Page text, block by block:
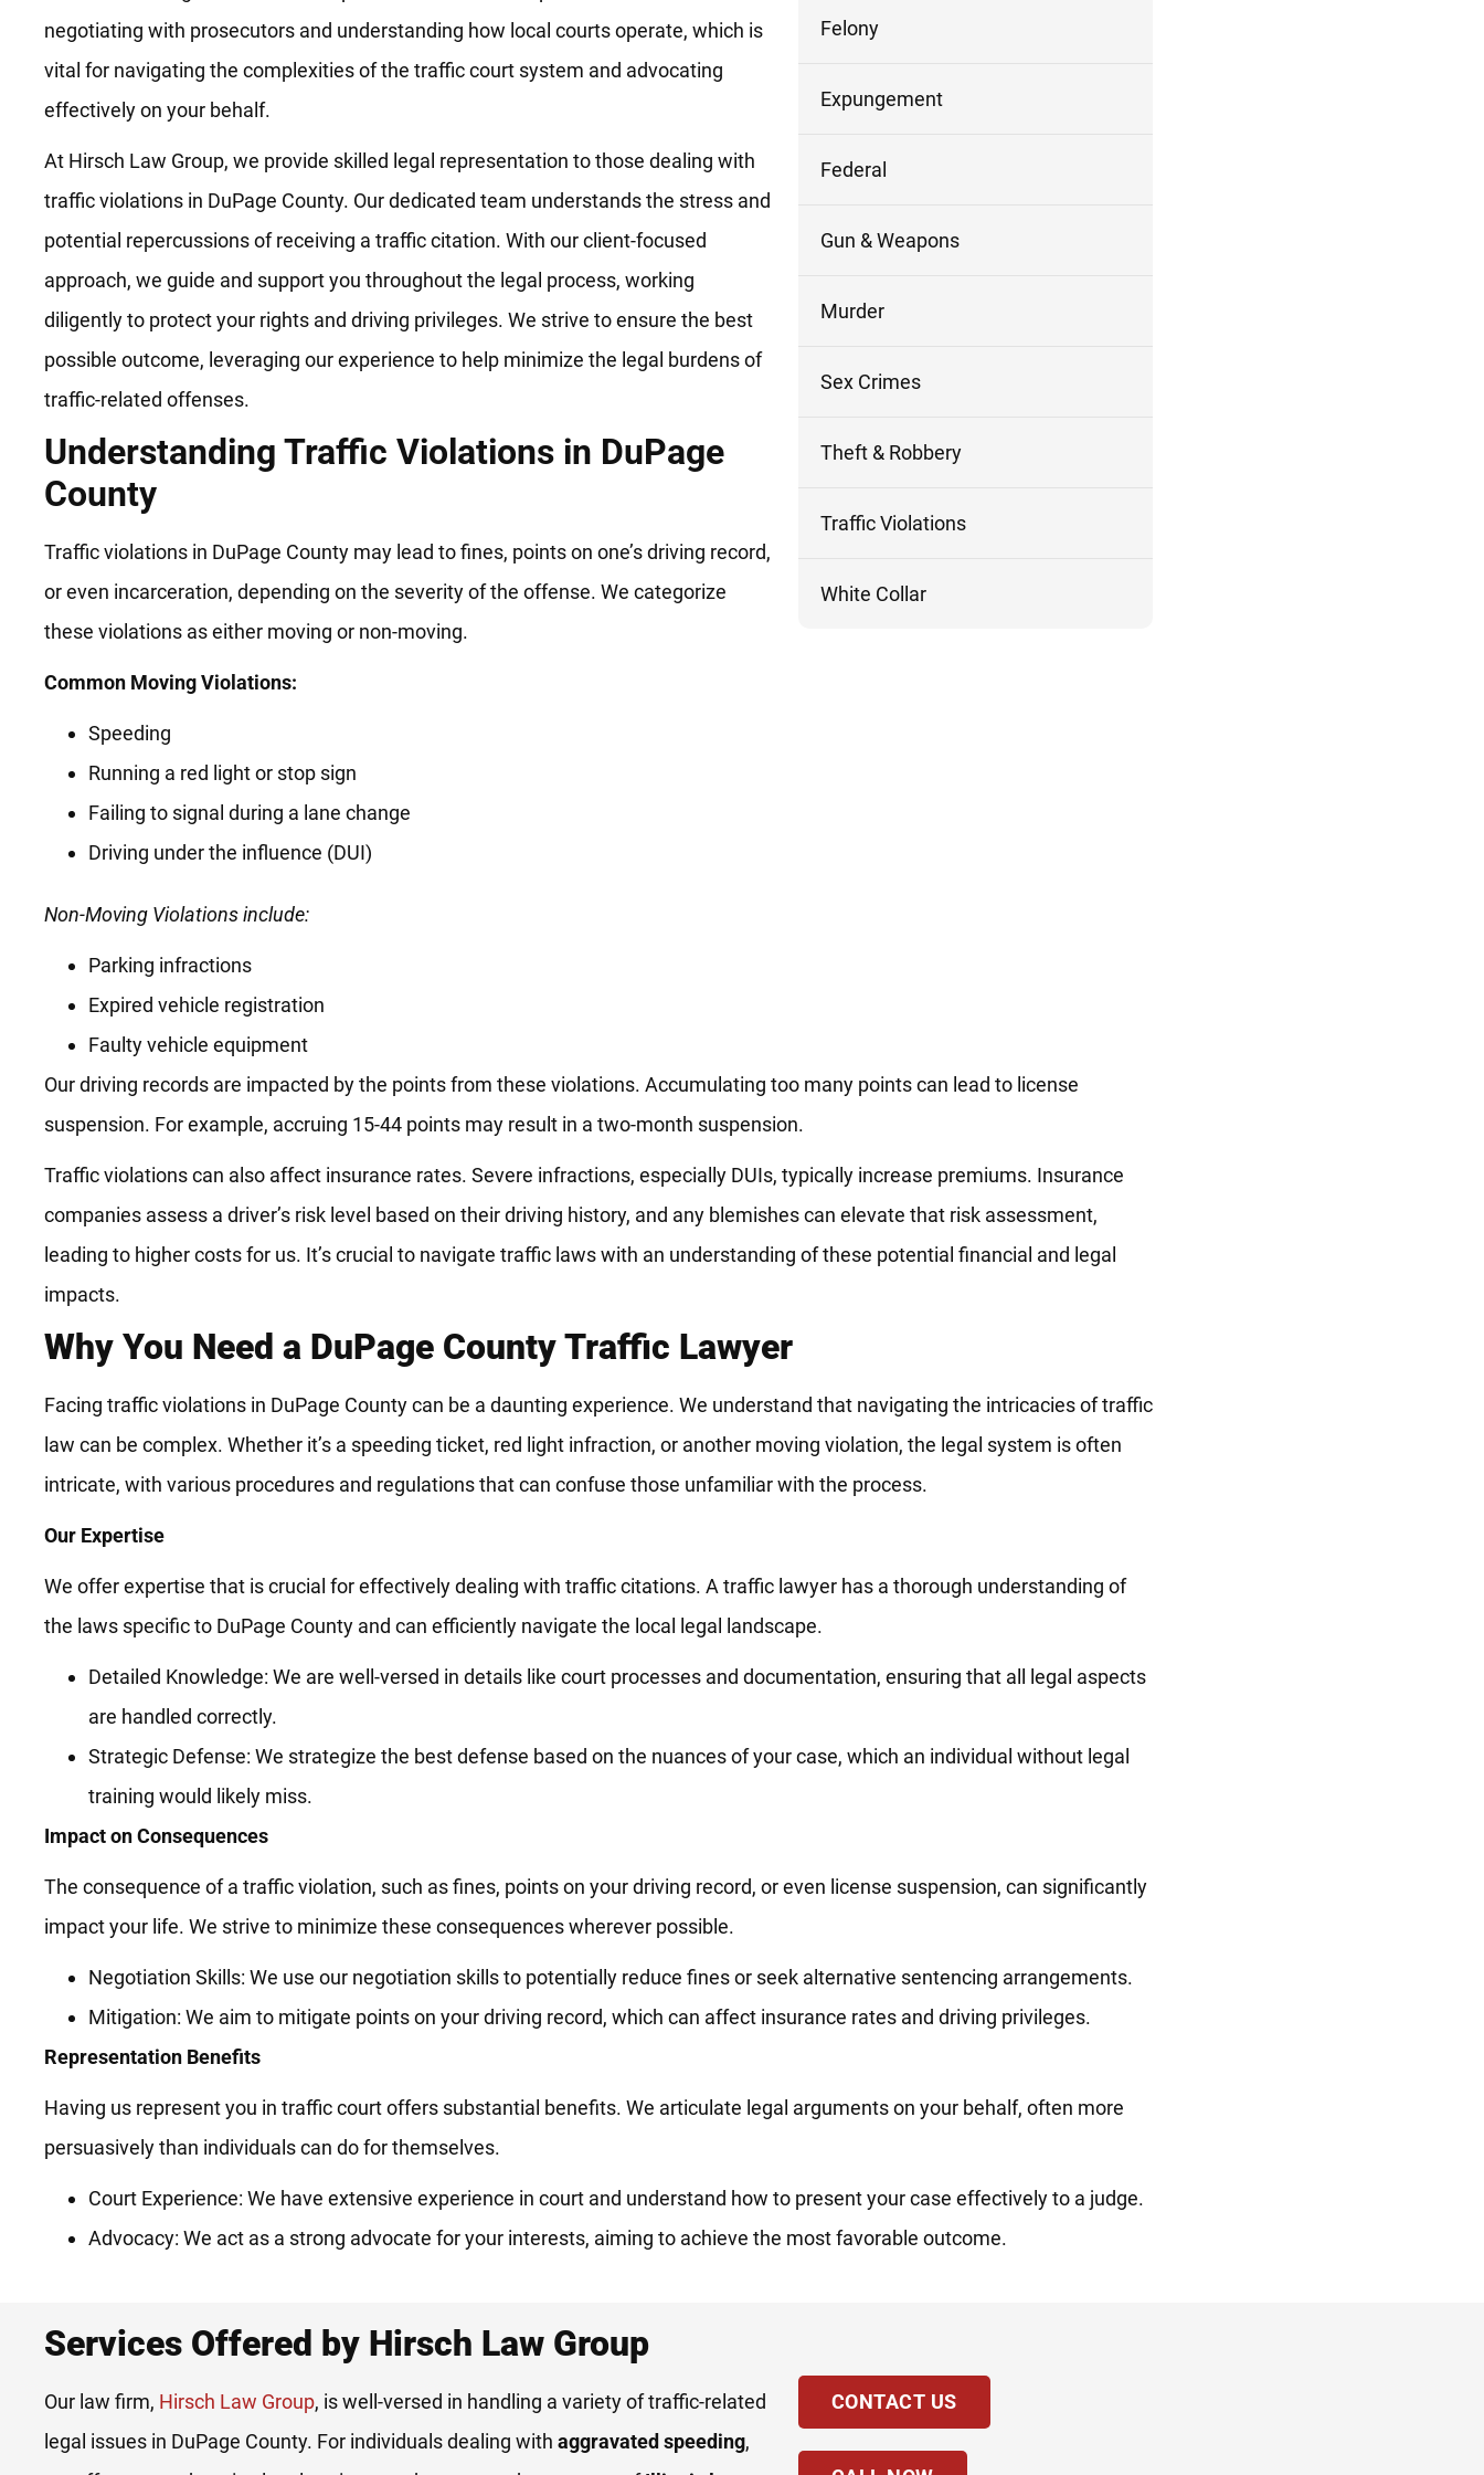
negotiating with prosecutors and understanding how local courts operate, which is
vital for navigating the complexities of the traffic court system and advocating
effectively on your behalf.
At Hirsch Law Group, we provide skilled legal representation to those dealing with
traffic violations in DuPage County. Our dedicated team understands the stress and
potential repercussions of receiving a traffic citation. With our client-focused
approach, we guide and support you throughout the legal process, working
diligently to protect your rights and driving privileges. We strive to ensure the best
possible outcome, leveraging our experience to help minimize the legal burdens of
traffic-related offenses.
Understanding Traffic Violations in DuPage
County
Traffic violations in DuPage County may lead to fines, points on one’s driving record,
or even incarceration, depending on the severity of the offense. We categorize
these violations as either moving or non-moving.
Common Moving Violations:
Speeding
Running a red light or stop sign
Failing to signal during a lane change
Driving under the influence (DUI)
Felony
Expungement
Federal
Gun & Weapons
Murder
Sex Crimes
Theft & Robbery
Traffic Violations
White Collar
Non-Moving Violations include:
Parking infractions
Expired vehicle registration
Faulty vehicle equipment
Our driving records are impacted by the points from these violations. Accumulating too many points can lead to license
suspension. For example, accruing 15-44 points may result in a two-month suspension.
Traffic violations can also affect insurance rates. Severe infractions, especially DUIs, typically increase premiums. Insurance
companies assess a driver’s risk level based on their driving history, and any blemishes can elevate that risk assessment,
leading to higher costs for us. It’s crucial to navigate traffic laws with an understanding of these potential financial and legal
impacts.
Why You Need a DuPage County Traffic Lawyer
Facing traffic violations in DuPage County can be a daunting experience. We understand that navigating the intricacies of traffic
law can be complex. Whether it’s a speeding ticket, red light infraction, or another moving violation, the legal system is often
intricate, with various procedures and regulations that can confuse those unfamiliar with the process.
Our Expertise
We offer expertise that is crucial for effectively dealing with traffic citations. A traffic lawyer has a thorough understanding of
the laws specific to DuPage County and can efficiently navigate the local legal landscape.
Detailed Knowledge: We are well-versed in details like court processes and documentation, ensuring that all legal aspects
are handled correctly.
Strategic Defense: We strategize the best defense based on the nuances of your case, which an individual without legal
training would likely miss.
Impact on Consequences
The consequence of a traffic violation, such as fines, points on your driving record, or even license suspension, can significantly
impact your life. We strive to minimize these consequences wherever possible.
Negotiation Skills: We use our negotiation skills to potentially reduce fines or seek alternative sentencing arrangements.
Mitigation: We aim to mitigate points on your driving record, which can affect insurance rates and driving privileges.
Representation Benefits
Having us represent you in traffic court offers substantial benefits. We articulate legal arguments on your behalf, often more
persuasively than individuals can do for themselves.
Court Experience: We have extensive experience in court and understand how to present your case effectively to a judge.
Advocacy: We act as a strong advocate for your interests, aiming to achieve the most favorable outcome.
Services Offered by Hirsch Law Group
Our law firm, Hirsch Law Group, is well-versed in handling a variety of traffic-related
legal issues in DuPage County. For individuals dealing with aggravated speeding,
CONTACT US